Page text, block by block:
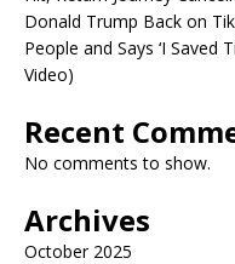
Donald Trump Back on
People and Says ‘I Saved
Video)
Recent
No comments to show.
Archives
October 2025